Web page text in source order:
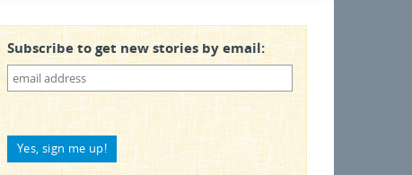
Subscribe to get new stories by email: